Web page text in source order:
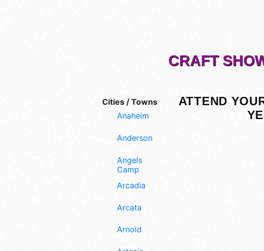
Cities / Towns
Anaheim
Anderson
Angels
Camp
Arcadia
Arcata
Arnold
CRAFT
ATTEND